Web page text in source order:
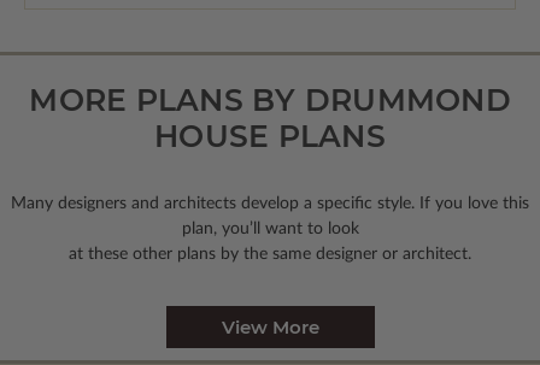
MORE PLANS BY DRUMMOND
HOUSE PLANS
Many designers and architects develop a specific style. If you love this
plan, you’ll want to look
at these other plans by the same designer or architect.
View More